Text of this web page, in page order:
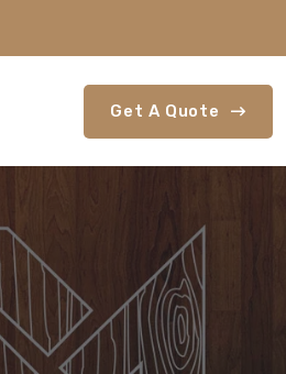
Get A Quote